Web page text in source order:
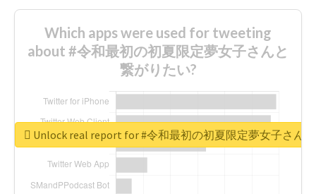
Which apps were used for tweeting
about #令和最初の初夏限定夢女子さんと
繋がりたい?
Unlock real report for #令和最初の初夏限定夢女子さん